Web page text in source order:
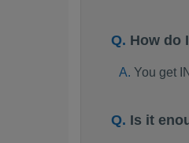
How do
You get
Is it